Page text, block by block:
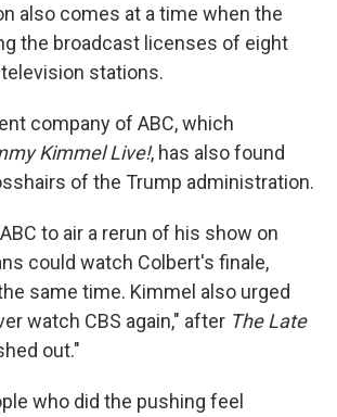
also comes at a time when the
the broadcast licenses of eight
stations.
company of ABC, which
Kimmel Live!, has also found
of the Trump administration.
to air a rerun of his show on
could watch Colbert's finale,
same time. Kimmel also urged
watch CBS again," after The Late
out."
who did the pushing feel